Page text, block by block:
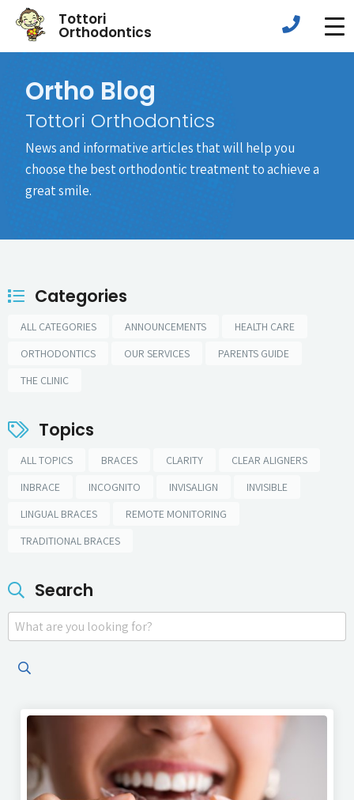
Tottori
Orthodontics
Ortho Blog
Tottori Orthodontics
News and informative articles that will help you
choose the best orthodontic treatment to achieve a
great smile.
Categories
ALL CATEGORIES ANNOUNCEMENTS
HEALTH CARE
ORTHODONTICS
OUR SERVICES
PARENTS GUIDE
THE CLINIC
Topics
ALL TOPICS BRACES CLARITY
CLEAR ALIGNERS
INBRACE
INCOGNITO INVISALIGN
INVISIBLE
LINGUAL BRACES
REMOTE MONITORING
TRADITIONAL BRACES
Search